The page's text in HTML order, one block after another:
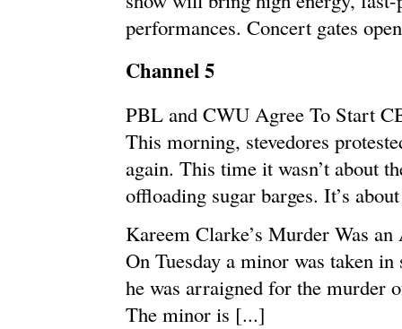
performances. Concert gates
Channel 5
PBL and CWU Agree To Start
This morning, stevedores
again. This time it wasn’t about
offloading sugar barges. It’s
Kareem Clarke’s Murder Was
On Tuesday a minor was taken
he was arraigned for the murder
The minor is [...]